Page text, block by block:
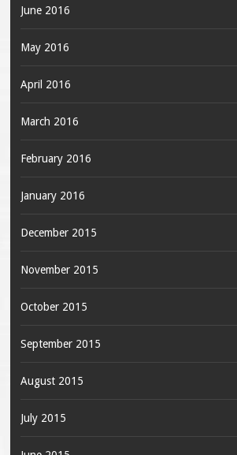
June 2016
May 2016
April 2016
March 2016
February 2016
January 2016
December 2015
November 2015
October 2015
September 2015
August 2015
July 2015